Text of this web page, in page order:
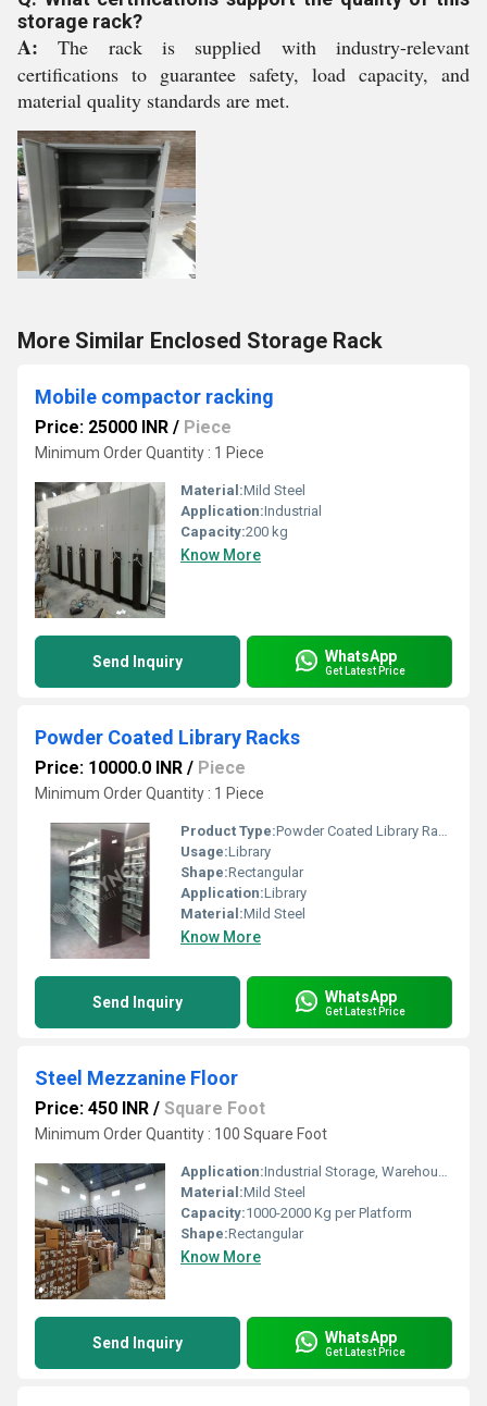
storage rack?
A: The rack is supplied with industry-relevant
certifications to guarantee safety, load capacity, and
material quality standards are met.
More Similar Enclosed Storage Rack
Mobile compactor racking
Price: 25000 INR / Piece
Minimum Order Quantity : 1 Piece
Material:Mild Steel
Application:Industrial
Capacity:200 kg
Know More
Send Inquiry WhatsApp
Get Latest Price
Powder Coated Library Racks
Price: 10000.0 INR / Piece
Minimum Order Quantity : 1 Piece
Product Type:Powder Coated Library Racks
Usage:Library
Shape:Rectangular
Application:Library
Material:Mild Steel
Know More
Send Inquiry WhatsApp
Get Latest Price
Steel Mezzanine Floor
Price: 450 INR / Square Foot
Minimum Order Quantity : 100 Square Foot
Application:Industrial Storage, Warehousing
Material:Mild Steel
Capacity:1000-2000 Kg per Platform
Shape:Rectangular
Know More
Send Inquiry WhatsApp
Get Latest Price